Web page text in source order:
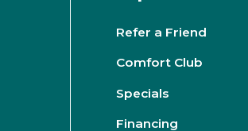
Refer a Friend
Comfort Club
Specials
Financing